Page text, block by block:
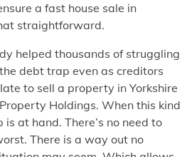
a fast house sale in
straightforward.
helped thousands of struggling
debt trap even as creditors
to sell a property in Yorkshire
Holdings. When this kind
at hand. There’s no need to
There is a way out no